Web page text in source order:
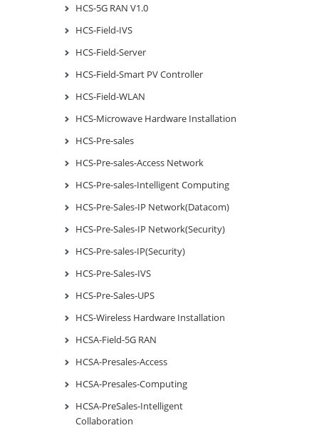
HCS-5G RAN V1.0
HCS-Field-IVS
HCS-Field-Server
HCS-Field-Smart PV Controller
HCS-Field-WLAN
HCS-Microwave Hardware Installation
HCS-Pre-sales
HCS-Pre-sales-Access Network
HCS-Pre-sales-Intelligent Computing
HCS-Pre-Sales-IP Network(Datacom)
HCS-Pre-Sales-IP Network(Security)
HCS-Pre-sales-IP(Security)
HCS-Pre-Sales-IVS
HCS-Pre-Sales-UPS
HCS-Wireless Hardware Installation
HCSA-Field-5G RAN
HCSA-Presales-Access
HCSA-Presales-Computing
HCSA-PreSales-Intelligent
Collaboration